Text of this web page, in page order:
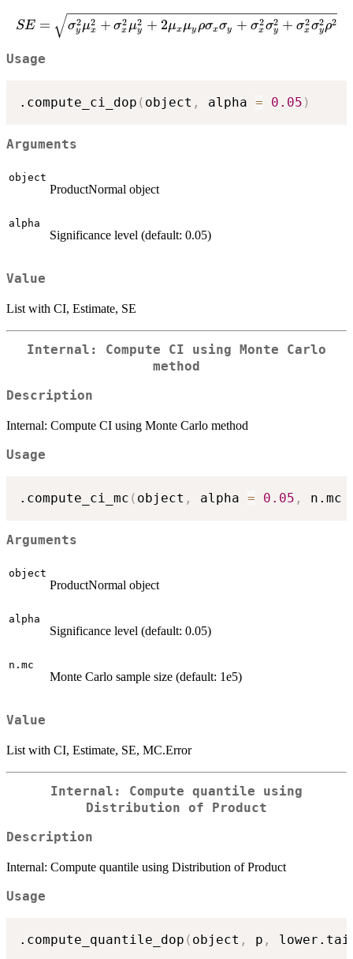
SE = \sqrt{\sigma_y^2\mu_x^2 +
\sigma_x^2\mu_y^2 +
2\mu_x\mu_y\rho\sigma_x\sigma_y
SE = σy
2μx
2 + σx
2 μy
2 + 2μxμy ρσxσy + σx
2σy
2 + σx
2σy
2ρ2
Usage
.compute_ci_dop ( object , alpha = 0.05 )
Arguments
object
ProductNormal object
alpha
Significance level (default: 0.05)
Value
List with CI, Estimate, SE
Internal: Compute CI using Monte Carlo
method
Description
Internal: Compute CI using Monte Carlo method
Usage
.compute_ci_mc ( object , alpha = 0.05 , n.mc
Arguments
object
ProductNormal object
alpha
Significance level (default: 0.05)
n.mc
Monte Carlo sample size (default: 1e5)
Value
List with CI, Estimate, SE, MC.Error
Internal: Compute quantile using
Distribution of Product
Description
Internal: Compute quantile using Distribution of Product
Usage
.compute_quantile_dop ( object , p ,